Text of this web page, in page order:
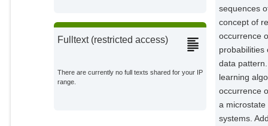
Fulltext (restricted access)
There are currently no full texts shared for your IP
range.
sequences
concept of
occurrence
probabilities
data
learning
occurrence
a
systems.